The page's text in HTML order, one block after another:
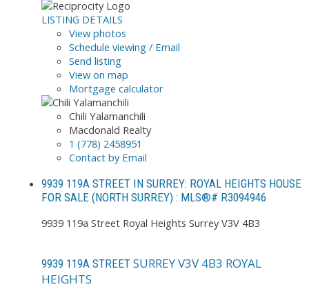
LISTING DETAILS
View photos
Schedule viewing / Email
Send listing
View on map
Mortgage calculator
Chili Yalamanchili
Macdonald Realty
1 (778) 2458951
Contact by Email
9939 119A STREET IN SURREY: ROYAL HEIGHTS HOUSE
FOR SALE (NORTH SURREY) : MLS®# R3094946
9939 119a Street Royal Heights Surrey V3V 4B3
9939 119A STREET SURREYV3V 4B3 ROYAL
HEIGHTS